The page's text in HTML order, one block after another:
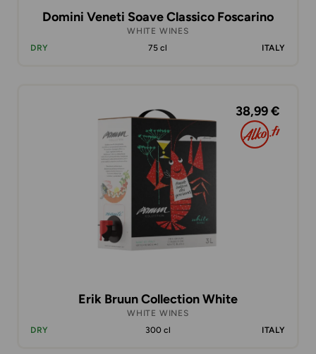
Domini Veneti Soave Classico Foscarino
WHITE WINES
DRY
75 cl ITALY
38,99 €
Erik Bruun Collection White
WHITE WINES
DRY
300 cl ITALY